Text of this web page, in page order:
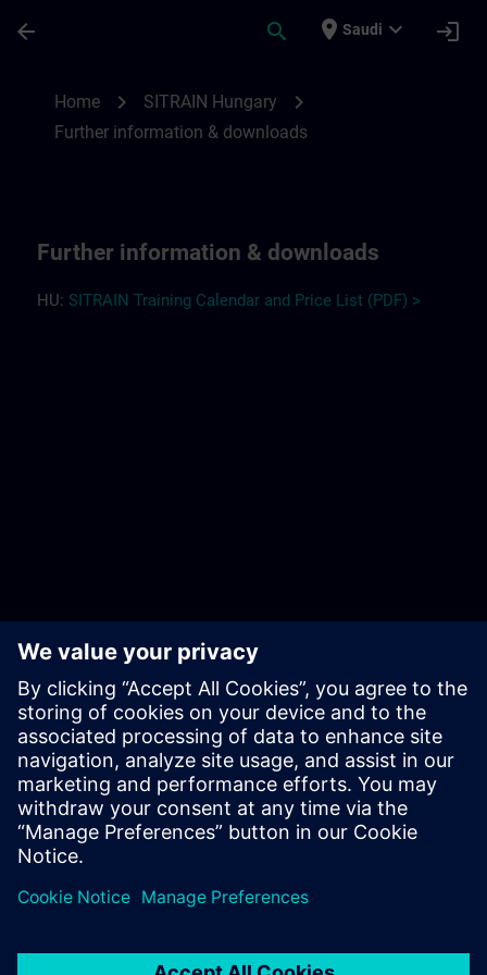
arrow_back search place Saudi expand_more login
Home chevron_right SITRAIN Hungary chevron_right
Further information & downloads
Further information & downloads
HU: SITRAIN Training Calendar and Price List (PDF) >